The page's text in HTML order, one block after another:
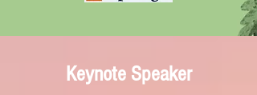
Keynote Speaker